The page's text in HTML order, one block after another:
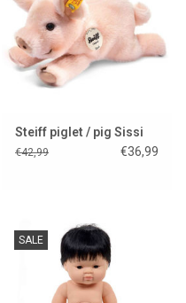
Steiff piglet / pig Sissi
€42,99 €36,99
SALE